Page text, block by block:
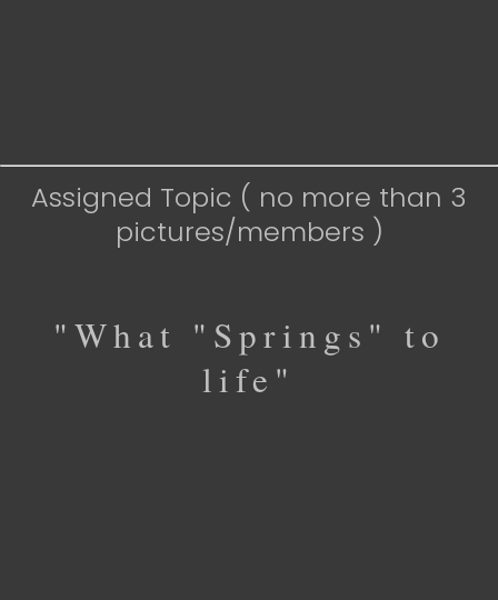
Assigned Topic ( no more than 3
pictures/members )
"What "Springs" to
life"